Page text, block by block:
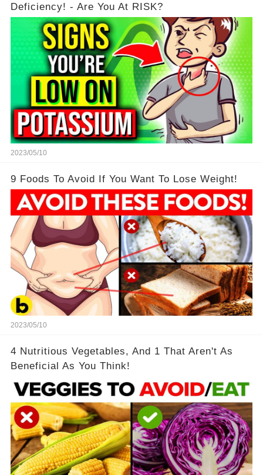
Deficiency! - Are You At RISK?
2023/05/10
9 Foods To Avoid If You Want To Lose Weight!
2023/05/10
4 Nutritious Vegetables, And 1 That Aren't As
Beneficial As You Think!